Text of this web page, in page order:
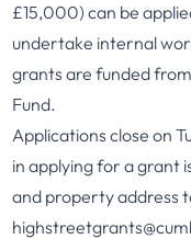
£15,000) can be
undertake internal
grants are funded
Fund.
Applications close on
in applying for a grant
and property address